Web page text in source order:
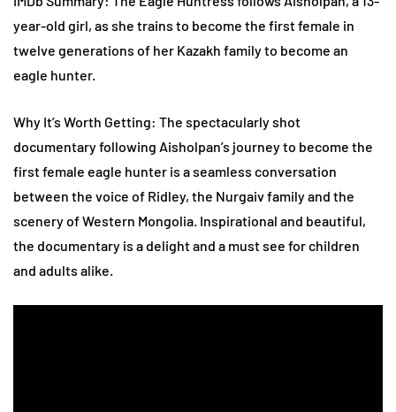
year-old girl, as she trains to become the first female in
twelve generations of her Kazakh family to become an
eagle hunter.
Why It’s Worth Getting: The spectacularly shot
documentary following Aisholpan’s journey to become the
first female eagle hunter is a seamless conversation
between the voice of Ridley, the Nurgaiv family and the
scenery of Western Mongolia. Inspirational and beautiful,
the documentary is a delight and a must see for children
and adults alike.